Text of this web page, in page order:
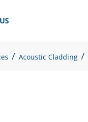
/ Acoustic Cladding /